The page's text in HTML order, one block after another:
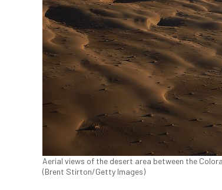
Aerial views of the desert area between the
(Brent Stirton/Getty Images)